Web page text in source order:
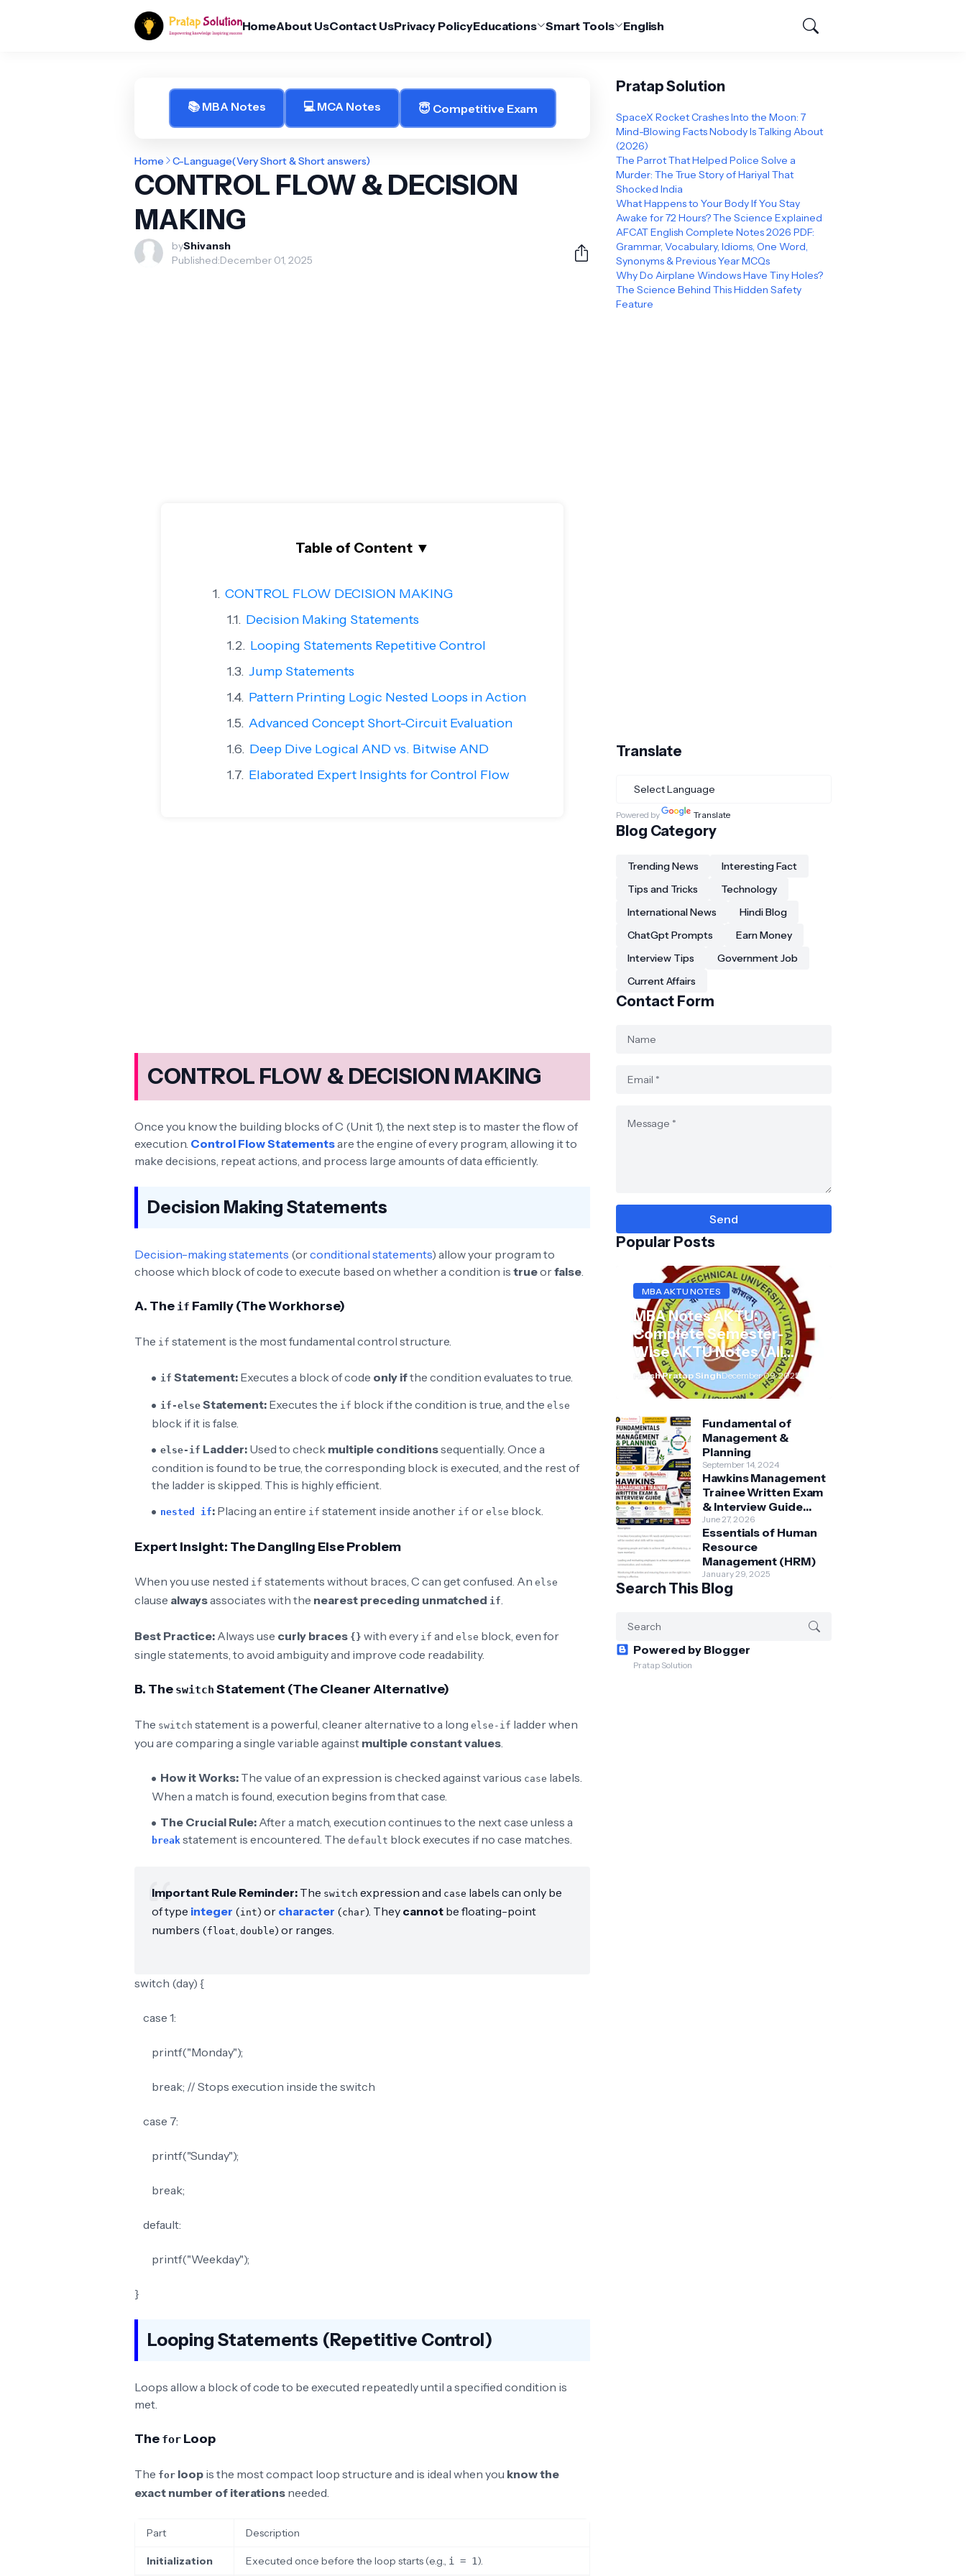
HomeAbout UsContact UsPrivacy PolicyEducations Smart Tools English
📚 MBA Notes 💻 MCA Notes 😇 Competitive Exam
Home C-Language(Very Short & Short answers)
CONTROL FLOW & DECISION
MAKING
byShivansh
Published:December 01, 2025
Table of Content ▼
CONTROL FLOW DECISION MAKING
Decision Making Statements
Looping Statements Repetitive Control
Jump Statements
Pattern Printing Logic Nested Loops in Action
Advanced Concept Short-Circuit Evaluation
Deep Dive Logical AND vs. Bitwise AND
Elaborated Expert Insights for Control Flow
CONTROL FLOW & DECISION MAKING
Once you know the building blocks of C (Unit 1), the next step is to master the flow of
execution. Control Flow Statementsare the engine of every program, allowing it to
make decisions, repeat actions, and process large amounts of data efficiently.
Decision Making Statements
Decision-making statements (orconditional statements) allow your program to
choose which block of code to execute based on whether a condition is trueorfalse.
A. The if Family (The Workhorse)
The if statement is the most fundamental control structure.
if Statement: Executes a block of code only ifthe condition evaluates to true.
if-else Statement: Executes the if block if the condition is true, and the else
block if it is false.
else-if Ladder: Used to check multiple conditionssequentially. Once a
condition is found to be true, the corresponding block is executed, and the rest of
the ladder is skipped. This is highly efficient.
nested if: Placing an entire if statement inside another if or else block.
Expert Insight: The Dangling Else Problem
When you use nested if statements without braces, C can get confused. An else
clause alwaysassociates with the nearest preceding unmatched if.
Best Practice: Always use curly braces {} with every if and else block, even for
single statements, to avoid ambiguity and improve code readability.
B. The switch Statement (The Cleaner Alternative)
The switch statement is a powerful, cleaner alternative to a long else-if ladder when
you are comparing a single variable against multiple constant values.
How it Works: The value of an expression is checked against various case labels.
When a match is found, execution begins from that case.
The Crucial Rule: After a match, execution continues to the next case unless a
break statement is encountered. The default block executes if no case matches.
Important Rule Reminder: The switch expression and case labels can only be
of type integer (int) or character (char). They cannot be floating-point
numbers (float, double) or ranges.
switch (day) {
case 1:
printf("Monday");
break; // Stops execution inside the switch
case 7:
printf("Sunday");
break;
default:
printf("Weekday");
}
Looping Statements (Repetitive Control)
Loops allow a block of code to be executed repeatedly until a specified condition is
met.
The for Loop
The for loop is the most compact loop structure and is ideal when you know the
exact number of iterations needed.
Part Description
Initialization Executed once before the loop starts (e.g., i = 1).
Pratap Solution
SpaceX Rocket Crashes Into the Moon: 7
Mind-Blowing Facts Nobody Is Talking About
(2026)
The Parrot That Helped Police Solve a
Murder: The True Story of Hariyal That
Shocked India
What Happens to Your Body If You Stay
Awake for 72 Hours? The Science Explained
AFCAT English Complete Notes 2026 PDF:
Grammar, Vocabulary, Idioms, One Word,
Synonyms & Previous Year MCQs
Why Do Airplane Windows Have Tiny Holes?
The Science Behind This Hidden Safety
Feature
Translate
Powered by Translate
Blog Category
Trending News
Interesting Fact
Tips and Tricks
Technology
International News
Hindi Blog
ChatGpt Prompts
Earn Money
Interview Tips
Government Job
Current Affairs
Contact Form
Popular Posts
MBA AKTU NOTES
MBA Notes AKTU:
Complete Semester-
Wise AKTU Notes (All
Subjects BMB/KMBN)
Harsh Pratap SinghDecember 09, 2025
Fundamental of
Management &
Planning
September 14, 2024
Hawkins Management
Trainee Written Exam
& Interview Guide
2026 | Syllabus,
Aptitude, Questions &
Preparation Tips
June 27, 2026
Essentials of Human
Resource
Management (HRM)
January 29, 2025
Search This Blog
Powered by Blogger
Pratap Solution